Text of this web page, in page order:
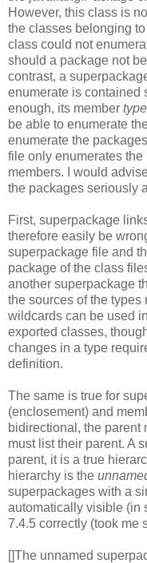
However, this class is
the classes belonging
class could not
should a package not
contrast, a
enumerate is contained
enough, its member
be able to enumerate
enumerate the
file only enumerates the
members. I would
the packages seriously
First, superpackage
therefore easily be
superpackage file and
package of the class
another superpackage
the sources of the
wildcards can be used
exported classes,
changes in a type
definition.
The same is true for
(enclosement) and
bidirectional, the parent
must list their parent. A
parent, it is a true
hierarchy is the
superpackages with a
automatically visible (in
7.4.5 correctly (took me
[]The unnamed